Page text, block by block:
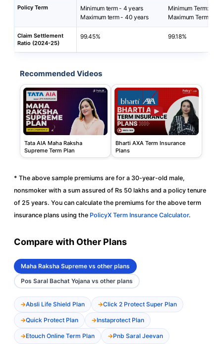
Policy Term
Minimum term - 4 years
Maximum term - 40 years
Minimum Term: 5
Maximum Term: 50
Claim Settlement
Ratio (2024-25)
99.45% 99.18%
Recommended Videos
Tata AIA Maha Raksha
Supreme Term Plan
Bharti AXA Term Insurance
Plans
* The above sample premiums are for a 30-year-old male,
nonsmoker with a sum assured of Rs 50 lakhs and a policy tenure
of 25 years. You can calculate the premiums for the above term
insurance plans using the PolicyX Term Insurance Calculator.
Compare with Other Plans
Maha Raksha Supreme vs other plans
Pos Saral Bachat Yojana vs other plans
Absli Life Shield Plan Click 2 Protect Super Plan
Quick Protect Plan Instaprotect Plan
Etouch Online Term Plan Pnb Saral Jeevan